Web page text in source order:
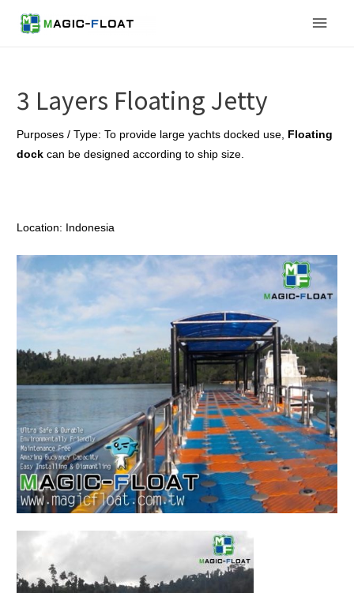
Main
3 Layers Floating Jetty
Purposes / Type: To provide large yachts docked use, Floating
dock can be designed according to ship size.
Location: Indonesia